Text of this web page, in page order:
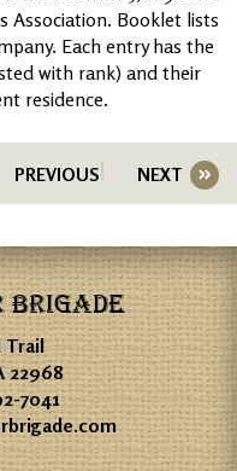
Association. Booklet lists
Each entry has the
with rank) and their
residence.
PREVIOUS NEXT
BRIGADE
Trail
22968
7041